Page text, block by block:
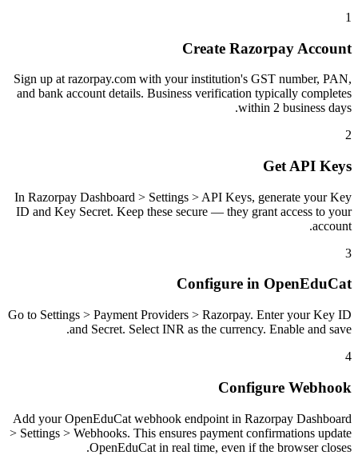
1
Create Razorpay Account
Sign up at razorpay.com with your institution's GST number, PAN,
and bank account details. Business verification typically completes
within 2 business days.
2
Get API Keys
In Razorpay Dashboard > Settings > API Keys, generate your Key
ID and Key Secret. Keep these secure — they grant access to your
account.
3
Configure in OpenEduCat
Go to Settings > Payment Providers > Razorpay. Enter your Key ID
and Secret. Select INR as the currency. Enable and save.
4
Configure Webhook
Add your OpenEduCat webhook endpoint in Razorpay Dashboard
> Settings > Webhooks. This ensures payment confirmations update
OpenEduCat in real time, even if the browser closes.